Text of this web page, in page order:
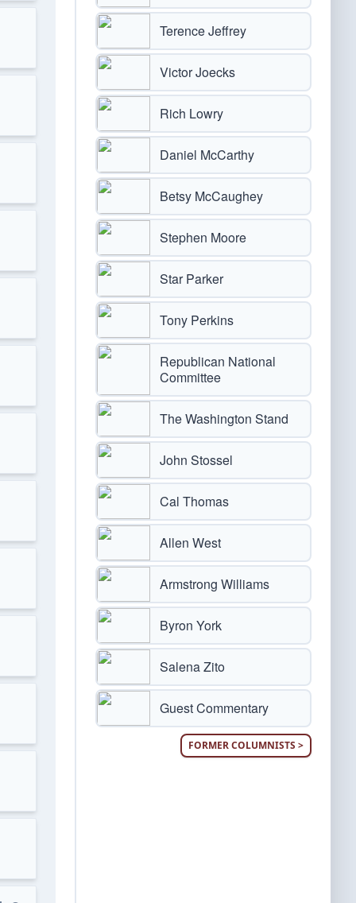
Terence Jeffrey
Victor Joecks
Rich Lowry
Daniel McCarthy
Betsy McCaughey
Stephen Moore
Star Parker
Tony Perkins
Republican National
Committee
The Washington Stand
John Stossel
Cal Thomas
Allen West
Armstrong Williams
Byron York
Salena Zito
Guest Commentary
FORMER COLUMNISTS >